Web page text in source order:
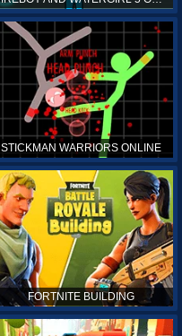
STICKMAN WARRIORS ONLINE
FORTNITE BUILDING